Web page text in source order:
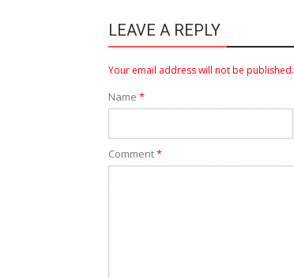
LEAVE A REPLY
Your email address will not be published.
Name *
Comment*